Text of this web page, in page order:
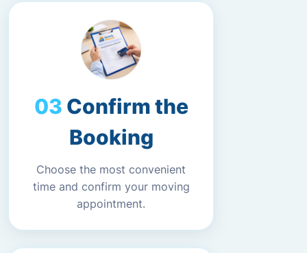
Confirm the
Booking
Choose the most convenient
time and confirm your moving
appointment.